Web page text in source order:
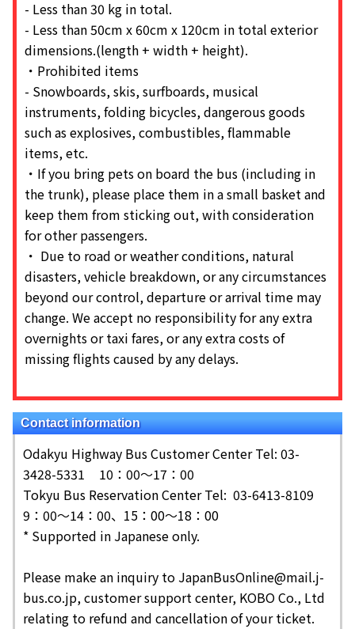
- Less than 30 kg in total.
- Less than 50cm x 60cm x 120cm in total exterior
dimensions.(length + width + height).
・Prohibited items
- Snowboards, skis, surfboards, musical
instruments, folding bicycles, dangerous goods
such as explosives, combustibles, flammable
items, etc.
・If you bring pets on board the bus (including in
the trunk), please place them in a small basket and
keep them from sticking out, with consideration
for other passengers.
・ Due to road or weather conditions, natural
disasters, vehicle breakdown, or any circumstances
beyond our control, departure or arrival time may
change. We accept no responsibility for any extra
overnights or taxi fares, or any extra costs of
missing flights caused by any delays.
Contact information
Odakyu Highway Bus Customer Center Tel: 03-
3428-5331
10：00～17：00
Tokyu Bus Reservation Center Tel: 03-6413-8109
9：00～14：00、15：00～18：00
* Supported in Japanese only.
Please make an inquiry to JapanBusOnline@mail.j-
bus.co.jp, customer support center, KOBO Co., Ltd
relating to refund and cancellation of your ticket.